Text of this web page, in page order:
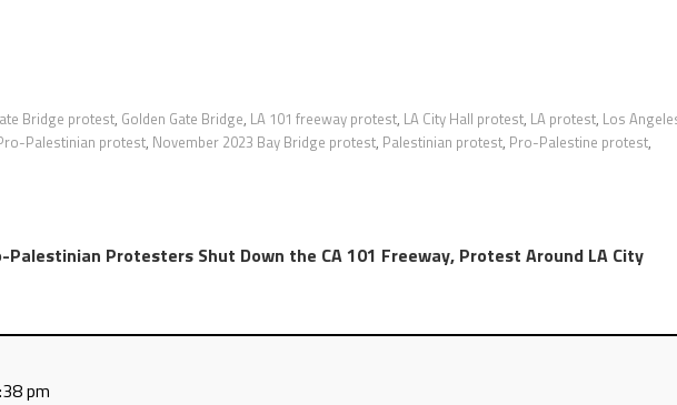
Bridge protest, Golden Gate Bridge, LA 101 freeway protest, LA City Hall protest, LA protest, Los
Palestinian protest, November 2023 Bay Bridge protest, Palestinian protest, Pro-Palestine protest,
Palestinian Protesters Shut Down the CA 101 Freeway, Protest Around LA City
pm